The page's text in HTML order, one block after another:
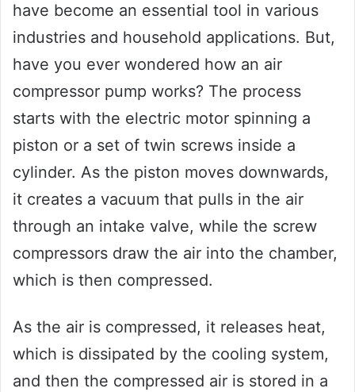
have become an essential tool in various
industries and household applications. But,
have you ever wondered how an air
compressor pump works? The process
starts with the electric motor spinning a
piston or a set of twin screws inside a
cylinder. As the piston moves downwards,
it creates a vacuum that pulls in the air
through an intake valve, while the screw
compressors draw the air into the chamber,
which is then compressed.
As the air is compressed, it releases heat,
which is dissipated by the cooling system,
and then the compressed air is stored in a